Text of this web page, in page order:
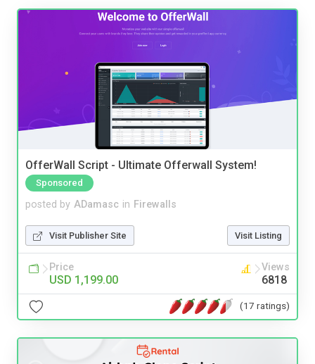
OfferWall Script - Ultimate Offerwall System!
Sponsored
posted by ADamasc in Firewalls
Visit Publisher Site Visit Listing
Price
USD 1,199.00
Views
6818
(17 ratings)